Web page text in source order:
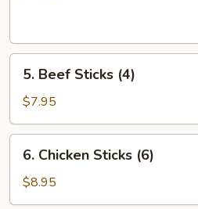
Beef
Sticks
(4)
5. Beef Sticks (4)
$7.95
Chicken
Sticks
(6)
6. Chicken Sticks (6)
$8.95